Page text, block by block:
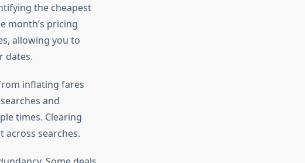
the cheapest
month’s pricing
allowing you to
dates.
inflating fares
and
times. Clearing
searches.